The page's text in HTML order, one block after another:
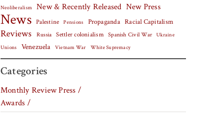
Neoliberalism
New & Recently Released New Press
News Palestine Pensions Propaganda Racial Capitalism
Reviews Russia Settler colonialism Spanish Civil War
Ukraine
Unions
Venezuela Vietnam War White Supremacy
Categories
Monthly Review Press /
Awards /